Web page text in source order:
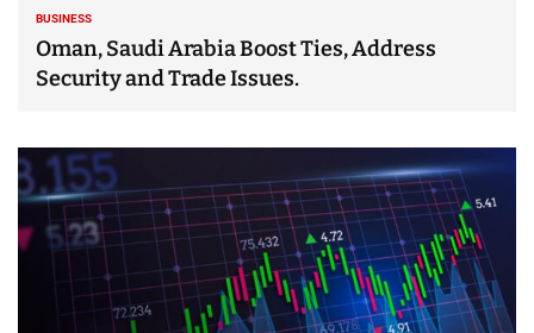
BUSINESS
Oman, Saudi Arabia Boost Ties, Address
Security and Trade Issues.